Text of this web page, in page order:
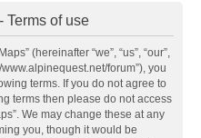
Terms of use
(hereinafter “we”, “us”, “our”,
forum”), you
terms. If you do not agree to
terms then please do not access
We may change these at any
you, though it would be